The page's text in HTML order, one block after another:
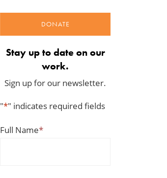
DONATE
Stay up to date on our
work.
Sign up for our newsletter.
"*" indicates required fields
Full Name*